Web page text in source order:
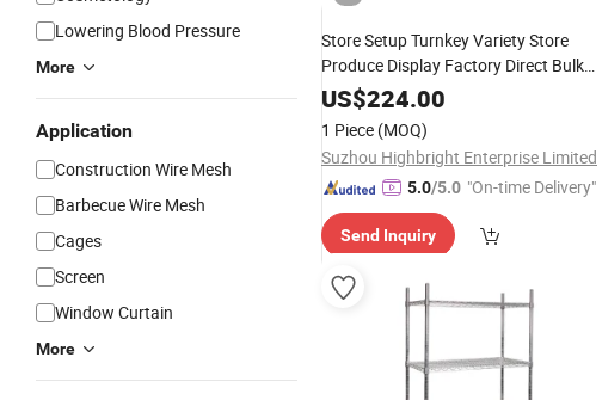
Lowering Blood Pressure
More
Application
Construction Wire Mesh
Barbecue Wire Mesh
Cages
Screen
Window Curtain
More
Store Setup Turnkey Variety Store
Produce Display Factory Direct Bulk
QuantityPriceWire
US$224.00
1 Piece (MOQ)
Suzhou Highbright Enterprise Limited
5.0/5.0 "On-time Delivery"
Send Inquiry